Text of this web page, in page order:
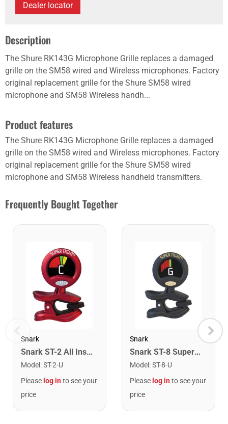
Dealer locator
Description
The Shure RK143G Microphone Grille replaces a damaged
grille on the SM58 wired and Wireless microphones. Factory
original replacement grille for the Shure SM58 wired
microphone and SM58 Wireless handh...
Product features
The Shure RK143G Microphone Grille replaces a damaged
grille on the SM58 wired and Wireless microphones. Factory
original replacement grille for the Shure SM58 wired
microphone and SM58 Wireless handheld transmitters.
Frequently Bought Together
Snark
Snark ST-2 All Instrument Rechargeable Tuner. Red/Silver
Model :ST-2-U
Please log into see your
price
Snark
Snark ST-8 Super Tight Rechargeable Tuner. Black/Gold
Model :ST-8-U
Please log into see your
price